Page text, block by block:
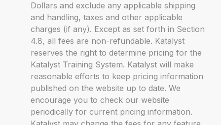
Dollars and exclude any applicable shipping
and handling, taxes and other applicable
charges (if any). Except as set forth in Section
4.8, all fees are non-refundable. Katalyst
reserves the right to determine pricing for the
Katalyst Training System. Katalyst will make
reasonable efforts to keep pricing information
published on the website up to date. We
encourage you to check our website
periodically for current pricing information.